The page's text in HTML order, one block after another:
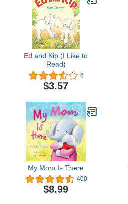
Ed and Kip (I Like to
Read)
6
$3.57
My Mom Is There
400
$8.99